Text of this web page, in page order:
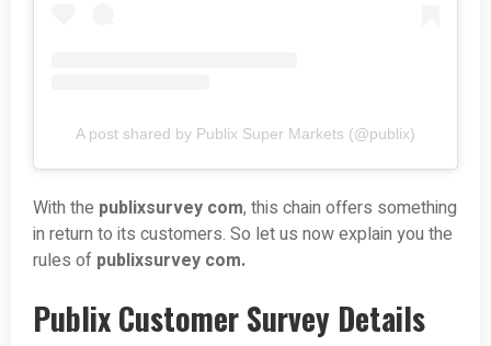
A post shared by Publix Super Markets (@publix)
With the publixsurvey com, this chain offers something
in return to its customers. So let us now explain you the
rules of publixsurvey com.
Publix Customer Survey Details